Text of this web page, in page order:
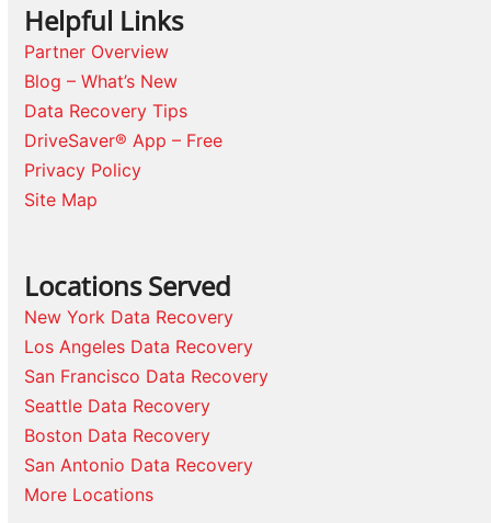
Helpful Links
Partner Overview
Blog – What’s New
Data Recovery Tips
DriveSaver® App – Free
Privacy Policy
Site Map
Locations Served
New York Data Recovery
Los Angeles Data Recovery
San Francisco Data Recovery
Seattle Data Recovery
Boston Data Recovery
San Antonio Data Recovery
More Locations